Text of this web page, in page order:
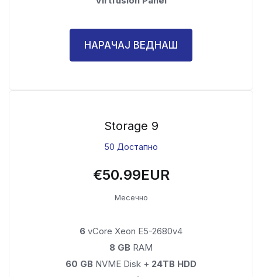
НАРАЧАЈ ВЕДНАШ
Storage 9
50 Достапно
€50.99EUR
Месечно
6 vCore Xeon E5-2680v4
8 GB RAM
60 GB NVME Disk + 24TB HDD